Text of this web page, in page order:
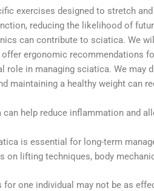
exercises designed to stretch
reducing the likelihood of
can contribute to sciatica. We
ergonomic recommendations
role in managing sciatica. We may
a healthy weight can
help reduce inflammation and
is essential for long-term
lifting techniques, body
one individual may not be as